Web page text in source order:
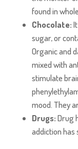
found in
Chocolate:
sugar, or
Organic and
mixed with
stimulate
mood. They
Drugs:Drug
addiction has